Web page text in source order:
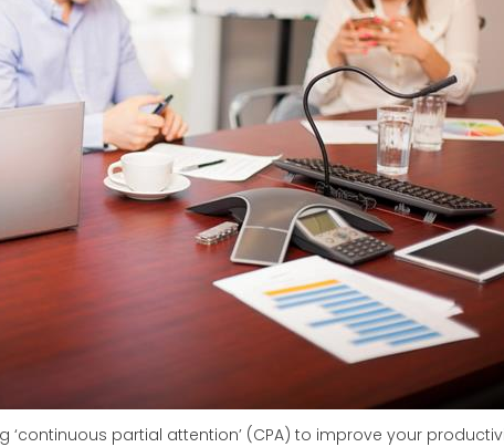
partial attention’ (CPA) to improve your